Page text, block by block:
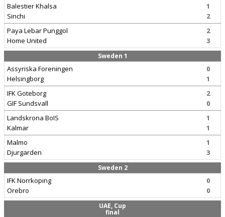
Balestier Khalsa
Sinchi
1
2
Paya Lebar Punggol
Home United
2
3
Sweden 1
Assyriska Foreningen
Helsingborg
0
1
IFK Goteborg
GIF Sundsvall
2
0
Landskrona BoIS
Kalmar
1
1
Malmo
Djurgarden
1
3
Sweden 2
IFK Norrkoping
Orebro
0
0
UAE, Cup
final